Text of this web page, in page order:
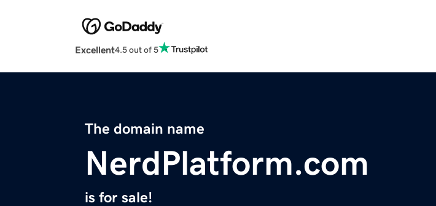
Excellent4.5 out of 5
The domain name
NerdPlatform.com
is for sale!